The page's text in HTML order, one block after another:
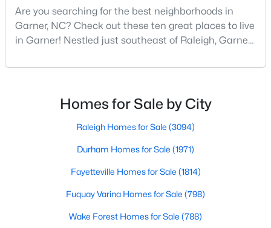
4
Beds
3
Baths
2319
Sqft
0.43
Acres
157 Kinsale Ct, Garner, NC 27529
New - 6 Days Ago
$299,000 Pending
Are you searching for the best neighborhoods in
Garner, NC? Check out these ten great places to live
in Garner! Nestled just southeast of Raleigh, Garner,
area's most desirable communities. With its perfect
Garner offers exceptional value for homebuyers
seeking quality neighborhoods with convenient
Homes for Sale by City
Raleigh Homes for Sale (3094)
Durham Homes for Sale (1971)
Fayetteville Homes for Sale (1814)
Fuquay Varina Homes for Sale (798)
Wake Forest Homes for Sale (788)